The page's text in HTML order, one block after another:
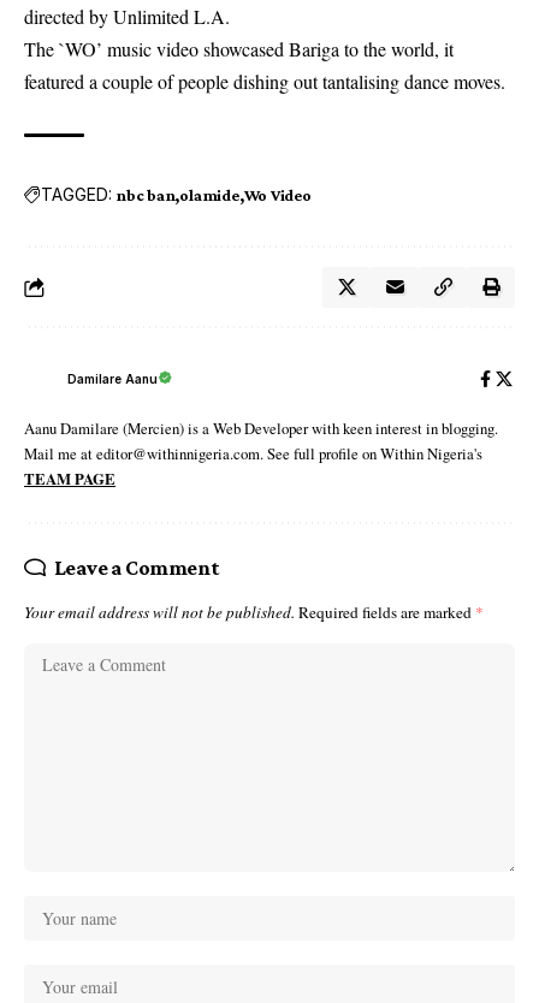
directed by Unlimited L.A.
The `WO’ music video showcased Bariga to the world, it
featured a couple of people dishing out tantalising dance moves.
TAGGED: nbc ban olamide Wo Video
Damilare Aanu
Aanu Damilare (Mercien) is a Web Developer with keen interest in blogging.
Mail me at editor@withinnigeria.com. See full profile on Within Nigeria's
TEAM PAGE
Leave a Comment
Your email address will not be published. Required fields are marked *